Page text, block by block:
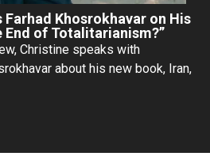
Farhad Khosrokhavar on His
End of Totalitarianism?”
Christine speaks with
about his new book, Iran,